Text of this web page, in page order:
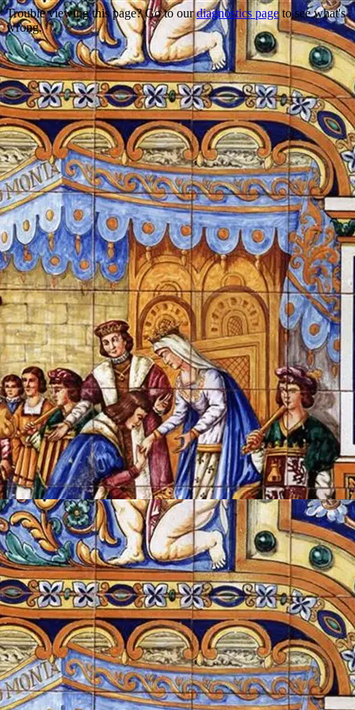
Trouble viewing this page? Go to ourdiagnostics pageto see what's
wrong.